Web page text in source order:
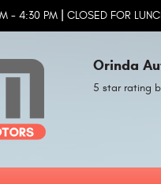
- 4:30 PM CLOSED FOR
Orinda
5 star rating